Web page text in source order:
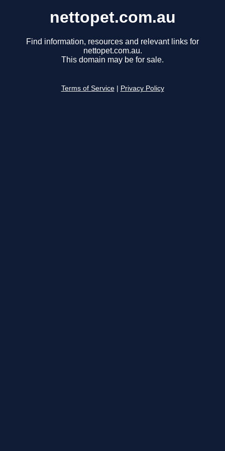
nettopet.com.au
Find information, resources and relevant links for
nettopet.com.au.
This domain may be for sale.
Terms of Service Privacy Policy